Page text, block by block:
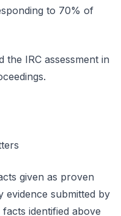
to 70% of
the IRC assessment in
given as proven
evidence submitted by
identified above